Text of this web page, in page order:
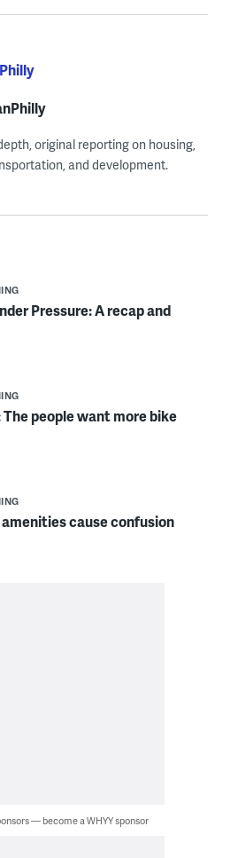
original reporting on housing,
and development.
Pressure: A recap and
people want more bike
amenities cause confusion
— become a WHYY sponsor